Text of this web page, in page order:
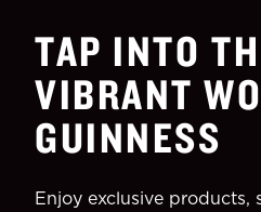
TAP INTO
VIBRANT
GUINNESS
Enjoy exclusive products,